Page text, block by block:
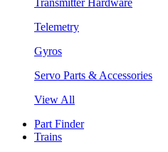
Telemetry
Gyros
Servo Parts & Accessories
View All
Part Finder
Trains